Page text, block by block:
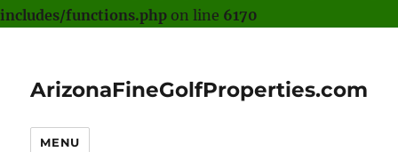
includes/functions.php on line 6170
ArizonaFineGolfProperties.com
MENU